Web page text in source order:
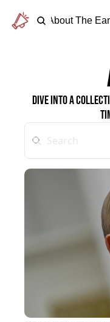
Home About The
Dive into a